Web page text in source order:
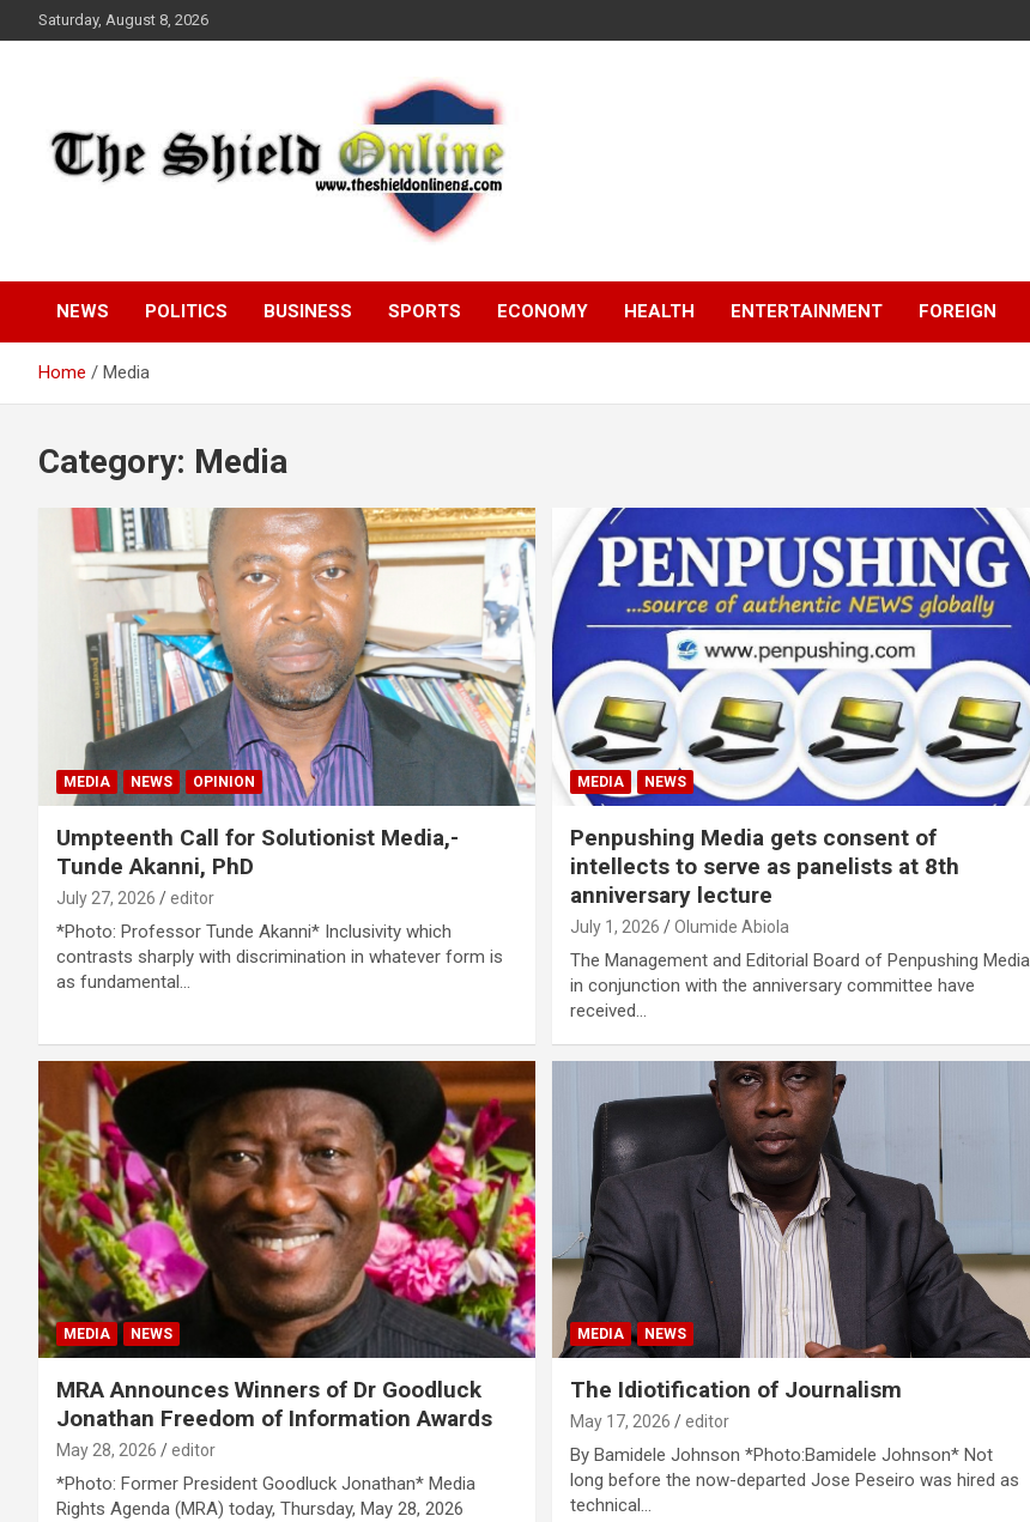
to
Saturday, August 8, 2026
The Shield Online!
NEWS POLITICS BUSINESS SPORTS ECONOMY HEALTH ENTERTAINMENT FOREIGN
Home Media
Category: Media
MEDIA NEWS OPINION
Umpteenth Call for Solutionist Media,-
Tunde Akanni, PhD
July 27, 2026 editor
*Photo: Professor Tunde Akanni* Inclusivity which
contrasts sharply with discrimination in whatever form is
as fundamental…
MEDIA NEWS
Penpushing Media gets consent of
intellects to serve as panelists at 8th
anniversary lecture
July 1, 2026 Olumide Abiola
The Management and Editorial Board of Penpushing Media
in conjunction with the anniversary committee have
received…
MEDIA NEWS
MRA Announces Winners of Dr Goodluck
Jonathan Freedom of Information Awards
May 28, 2026 editor
*Photo: Former President Goodluck Jonathan* Media
Rights Agenda (MRA) today, Thursday, May 28, 2026
MEDIA NEWS
The Idiotification of Journalism
May 17, 2026 editor
By Bamidele Johnson *Photo:Bamidele Johnson* Not
long before the now-departed Jose Peseiro was hired as
technical…